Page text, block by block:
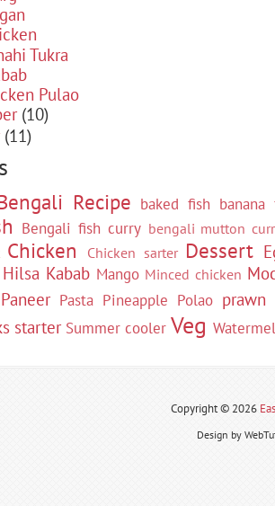
Tukra
Pulao
(10)
(11)
Recipe baked fish
Bengali fish curry bengali mutton
Chicken Chicken sarter Dessert
Hilsa Kabab Mango Minced chicken
Paneer Pasta Pineapple Polao prawn
starter Summer cooler Veg
Copyright © 2026
Design by